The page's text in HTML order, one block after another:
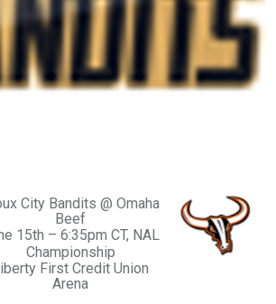
City Bandits @ Omaha
Beef
15th – 6:35pm CT, NAL
Championship
First Credit Union
Arena